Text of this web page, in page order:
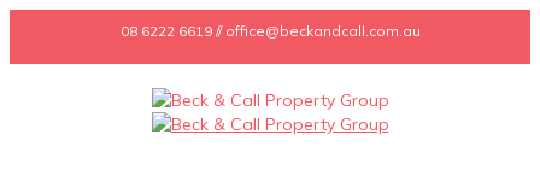
08 6222 6619 // office@beckandcall.com.au